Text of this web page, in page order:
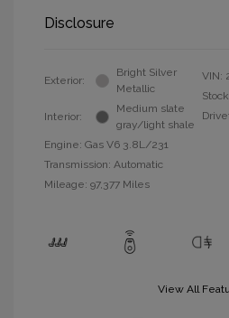
Disclosure
Exterior:
Bright Silver
Metallic
Interior:
Medium slate
gray/light shale
Engine: Gas V6 3.8L/231
Transmission: Automatic
Mileage: 97,377 Miles
VIN:
View All